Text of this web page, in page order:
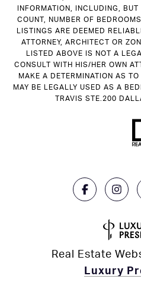
INFORMATION, INCLUDING,
COUNT, NUMBER OF
LISTINGS ARE DEEMED
ATTORNEY, ARCHITECT OR
LISTED ABOVE IS NOT A
CONSULT WITH HIS/HER OWN
MAKE A DETERMINATION AS
MAY BE LEGALLY USED AS A
TRAVIS STE.200
Real Estate
Luxury